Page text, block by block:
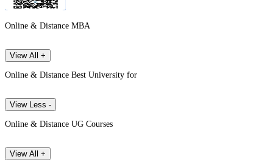
Online & Distance MBA
View All +
Online & Distance Best University for
View Less -
Online & Distance UG Courses
View All +